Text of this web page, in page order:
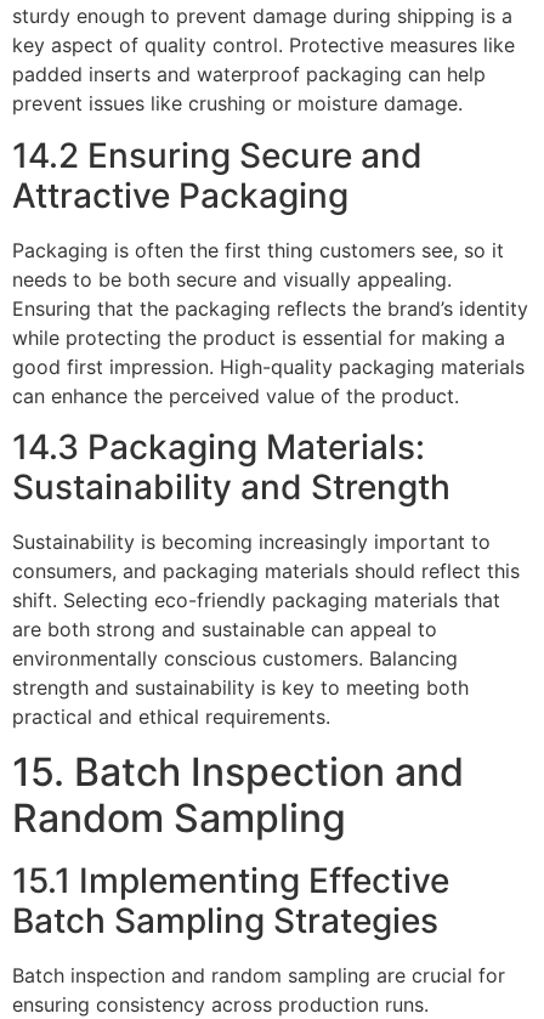
sturdy enough to prevent damage during shipping is a
key aspect of quality control. Protective measures like
padded inserts and waterproof packaging can help
prevent issues like crushing or moisture damage.
14.2 Ensuring Secure and
Attractive Packaging
Packaging is often the first thing customers see, so it
needs to be both secure and visually appealing.
Ensuring that the packaging reflects the brand’s identity
while protecting the product is essential for making a
good first impression. High-quality packaging materials
can enhance the perceived value of the product.
14.3 Packaging Materials:
Sustainability and Strength
Sustainability is becoming increasingly important to
consumers, and packaging materials should reflect this
shift. Selecting eco-friendly packaging materials that
are both strong and sustainable can appeal to
environmentally conscious customers. Balancing
strength and sustainability is key to meeting both
practical and ethical requirements.
15. Batch Inspection and
Random Sampling
15.1 Implementing Effective
Batch Sampling Strategies
Batch inspection and random sampling are crucial for
ensuring consistency across production runs.